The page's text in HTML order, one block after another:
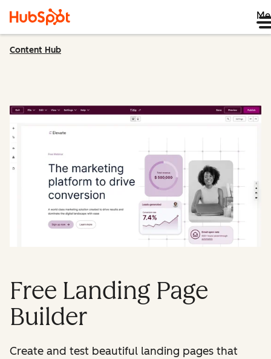
Content Hub
Free Landing Page
Builder
Create and test beautiful landing pages that